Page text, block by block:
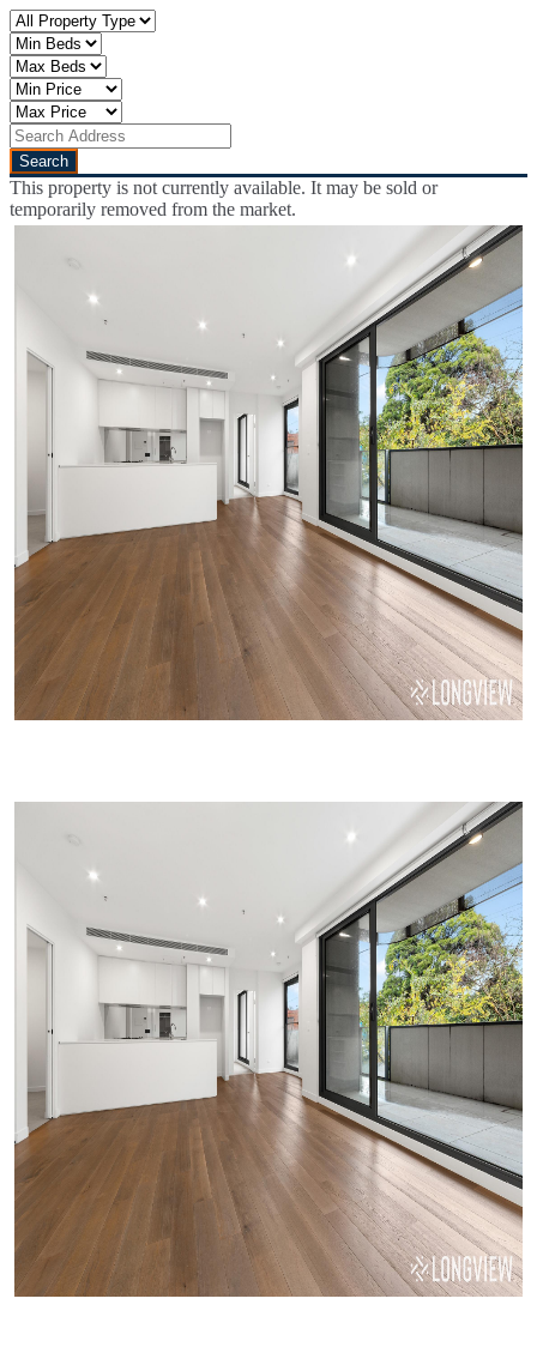
This property is not currently available. It may be sold or
temporarily removed from the market.